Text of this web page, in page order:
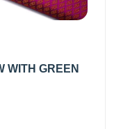
WITH GREEN